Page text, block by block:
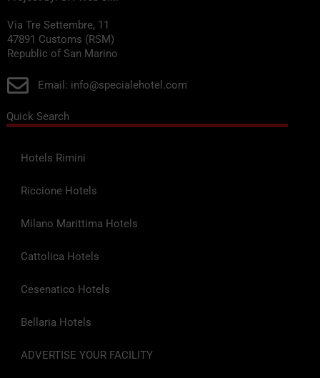
Via Tre Settembre, 11
47891 Customs (RSM)
Republic of San Marino
Email: info@specialehotel.com
Quick Search
Hotels Rimini
Riccione Hotels
Milano Marittima Hotels
Cattolica Hotels
Cesenatico Hotels
Bellaria Hotels
ADVERTISE YOUR FACILITY